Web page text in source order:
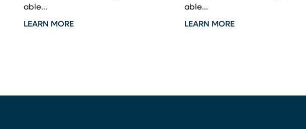
able...
LEARN MORE
able...
LEARN MORE